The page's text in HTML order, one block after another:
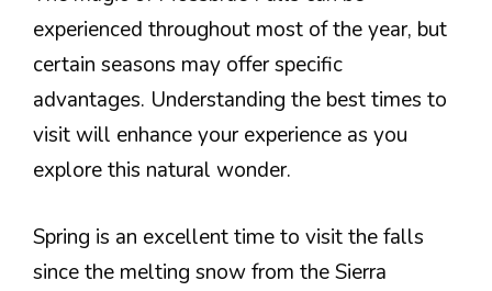
experienced throughout most of the year, but
certain seasons may offer specific
advantages. Understanding the best times to
visit will enhance your experience as you
explore this natural wonder.
Spring is an excellent time to visit the falls
since the melting snow from the Sierra